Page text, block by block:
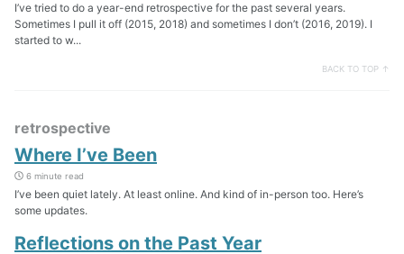
I’ve tried to do a year-end retrospective for the past several years.
Sometimes I pull it off (2015, 2018) and sometimes I don’t (2016, 2019). I
started to w...
BACK TO TOP ↑
retrospective
Where I’ve Been
6 minute read
I’ve been quiet lately. At least online. And kind of in-person too. Here’s
some updates.
Reflections on the Past Year